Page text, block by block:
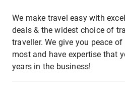
We make travel easy with
deals & the widest choice of
traveller. We give you peace
most and have expertise that
years in the business!